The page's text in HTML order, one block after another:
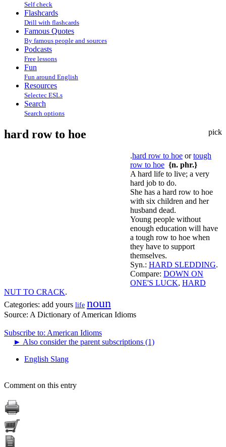
Self check
Flashcards
Drill with flashcards
Famous Quotes
By famous people and sources
Podcasts
Free lessons
Fun
Fun around English
Resources
Selectec ESLs
Search
Search options
pick
hard row to hoe
.hard row to hoe ortough
row to hoe {n. phr.}
A hard life to live; a very
hard job to do.
She has a hard row to hoe
with six children and her
husband dead.
Young people without
enough education will have
a tough row to hoe when
they have to support
themselves.
Syn.: HARD SLEDDING.
Compare: DOWN ON
ONE'S LUCK, HARD
NUT TO CRACK.
Categories: add yours life noun
Source: A Dictionary of American Idioms
Subscribe to: American Idioms
► Also consider the parent subscriptions (1)
English Slang
Comment on this entry